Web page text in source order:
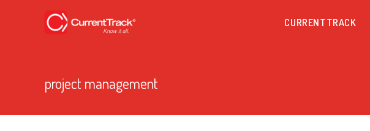
CURRENTTRACK
project management